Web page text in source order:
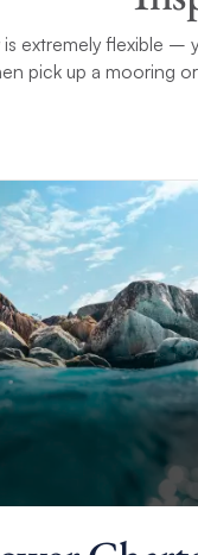
is extremely flexible
pick up a mooring